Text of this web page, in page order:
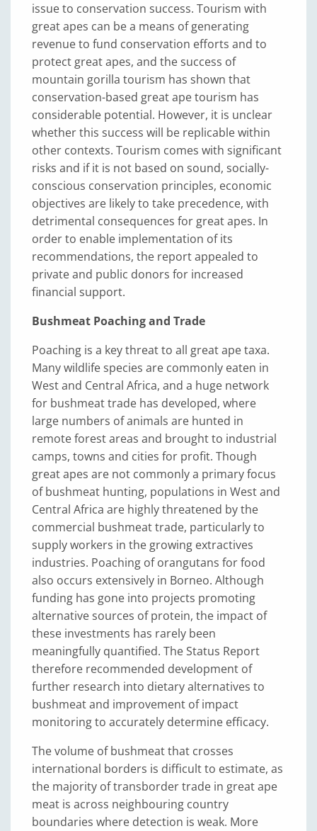
issue to conservation success. Tourism with
great apes can be a means of generating
revenue to fund conservation efforts and to
protect great apes, and the success of
mountain gorilla tourism has shown that
conservation-based great ape tourism has
considerable potential. However, it is unclear
whether this success will be replicable within
other contexts. Tourism comes with significant
risks and if it is not based on sound, socially-
conscious conservation principles, economic
objectives are likely to take precedence, with
detrimental consequences for great apes. In
order to enable implementation of its
recommendations, the report appealed to
private and public donors for increased
financial support.
Bushmeat Poaching and Trade
Poaching is a key threat to all great ape taxa.
Many wildlife species are commonly eaten in
West and Central Africa, and a huge network
for bushmeat trade has developed, where
large numbers of animals are hunted in
remote forest areas and brought to industrial
camps, towns and cities for profit. Though
great apes are not commonly a primary focus
of bushmeat hunting, populations in West and
Central Africa are highly threatened by the
commercial bushmeat trade, particularly to
supply workers in the growing extractives
industries. Poaching of orangutans for food
also occurs extensively in Borneo. Although
funding has gone into projects promoting
alternative sources of protein, the impact of
these investments has rarely been
meaningfully quantified. The Status Report
therefore recommended development of
further research into dietary alternatives to
bushmeat and improvement of impact
monitoring to accurately determine efficacy.
The volume of bushmeat that crosses
international borders is difficult to estimate, as
the majority of transborder trade in great ape
meat is across neighbouring country
boundaries where detection is weak. More